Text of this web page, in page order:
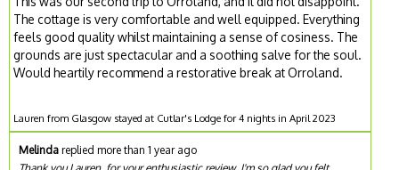
The cottage is very comfortable and well equipped. Everything
feels good quality whilst maintaining a sense of cosiness. The
grounds are just spectacular and a soothing salve for the soul.
Would heartily recommend a restorative break at Orroland.
Lauren from Glasgow stayed at Cutlar's Lodge for 4 nights in April 2023
Melinda replied more than 1 year ago